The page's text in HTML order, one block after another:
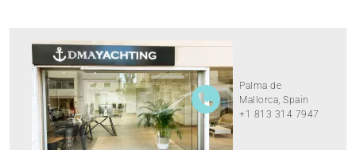
Palma de
Mallorca, Spain
+1 813 314 7947